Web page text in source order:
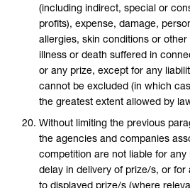
(including indirect, special or
profits), expense, damage,
allergies, skin conditions or
illness or death suffered in
or any prize, except for any
cannot be excluded (in which
the greatest extent allowed by
Without limiting the previous
the agencies and companies
competition are not liable for
delay in delivery of prize/s, or
to displayed prize/s (where